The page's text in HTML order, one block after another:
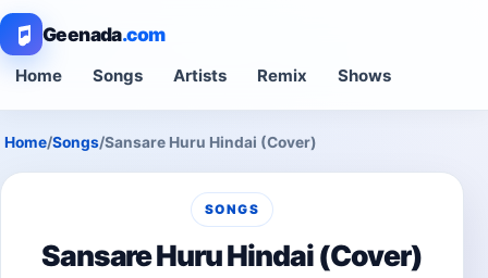
Geenada.com
Home Songs Artists Remix Shows
Home/Songs/Sansare Huru Hindai (Cover)
SONGS
Sansare Huru Hindai (Cover)